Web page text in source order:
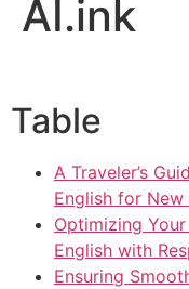
AI.ink
Table
A Traveler’s
English for New
Optimizing
English with
Ensuring